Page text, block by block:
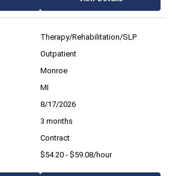
Therapy/Rehabilitation/SLP
Outpatient
Monroe
MI
8/17/2026
3 months
Contract
$54.20 - $59.08/hour